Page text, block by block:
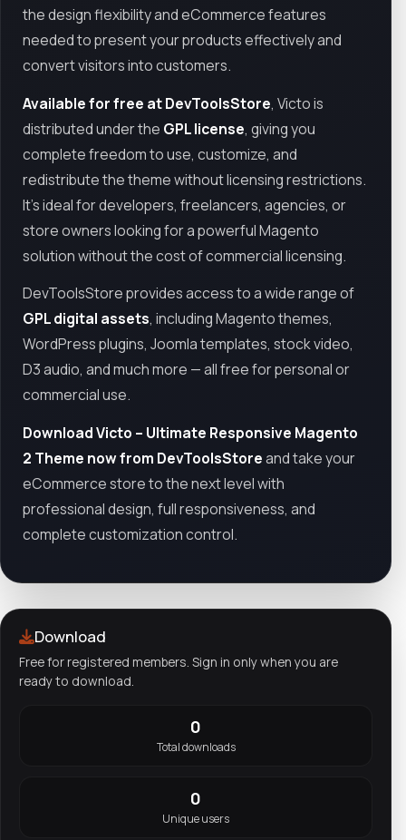
the design flexibility and eCommerce features
needed to present your products effectively and
convert visitors into customers.
Available for free at DevToolsStore, Victo is
distributed under the GPL license, giving you
complete freedom to use, customize, and
redistribute the theme without licensing restrictions.
It’s ideal for developers, freelancers, agencies, or
store owners looking for a powerful Magento
solution without the cost of commercial licensing.
DevToolsStore provides access to a wide range of
GPL digital assets, including Magento themes,
WordPress plugins, Joomla templates, stock video,
D3 audio, and much more — all free for personal or
commercial use.
Download Victo – Ultimate Responsive Magento
2 Theme now from DevToolsStoreand take your
eCommerce store to the next level with
professional design, full responsiveness, and
complete customization control.
Download
Free for registered members. Sign in only when you are
ready to download.
0
Total downloads
0
Unique users